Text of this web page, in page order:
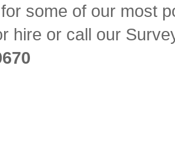
some of our most
hire or call our